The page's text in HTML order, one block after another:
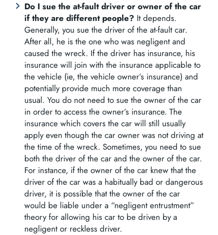
Do I sue the at-fault driver or owner of the car
if they are different people? It depends.
Generally, you sue the driver of the at-fault car.
After all, he is the one who was negligent and
caused the wreck. If the driver has insurance, his
insurance will join with the insurance applicable to
the vehicle (ie, the vehicle owner’s insurance) and
potentially provide much more coverage than
usual. You do not need to sue the owner of the car
in order to access the owner’s insurance. The
insurance which covers the car will still usually
apply even though the car owner was not driving at
the time of the wreck. Sometimes, you need to sue
both the driver of the car and the owner of the car.
For instance, if the owner of the car knew that the
driver of the car was a habitually bad or dangerous
driver, it is possible that the owner of the car
would be liable under a “negligent entrustment”
theory for allowing his car to be driven by a
negligent or reckless driver.